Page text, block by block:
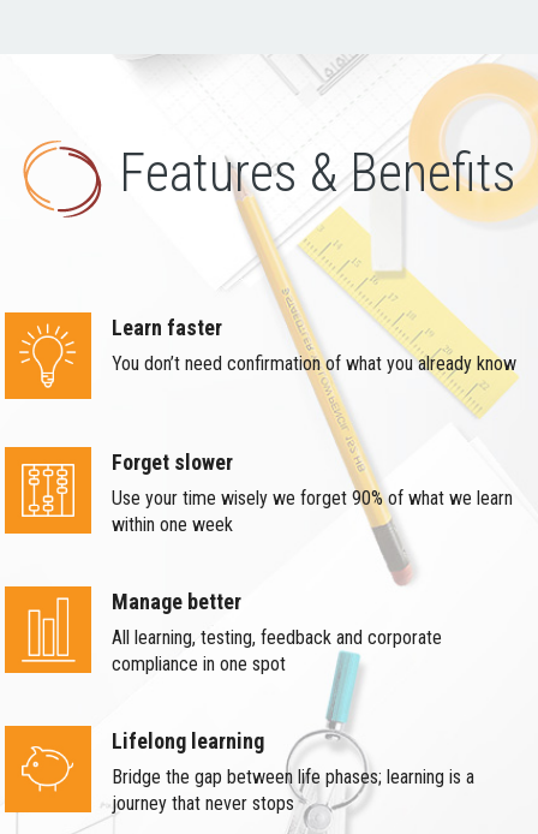
Features & Benefits
Learn faster
You don’t need confirmation of what you already know
Forget slower
Use your time wisely we forget 90% of what we learn
within one week
Manage better
All learning, testing, feedback and corporate
compliance in one spot
Lifelong learning
Bridge the gap between life phases; learning is a
journey that never stops